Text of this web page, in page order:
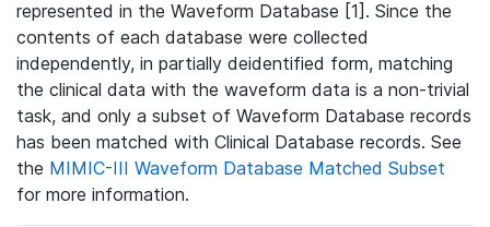
represented in the Waveform Database [1]. Since the
contents of each database were collected
independently, in partially deidentified form, matching
the clinical data with the waveform data is a non-trivial
task, and only a subset of Waveform Database records
has been matched with Clinical Database records. See
the MIMIC-III Waveform Database Matched Subset
for more information.